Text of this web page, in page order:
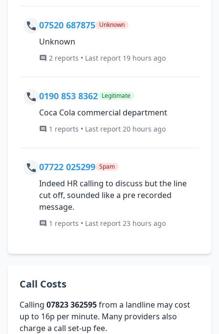
07520 687875 Unknown
Unknown
2 reports • Last report 19 hours ago
0190 853 8362 Legitimate
Coca Cola commercial department
1 reports • Last report 20 hours ago
07722 025299 Spam
Indeed HR calling to discuss but the line
cut off, sounded like a pre recorded
message.
1 reports • Last report 23 hours ago
Call Costs
Calling 07823 362595from a landline may cost
up to 16p per minute. Many providers also
charge a call set-up fee.